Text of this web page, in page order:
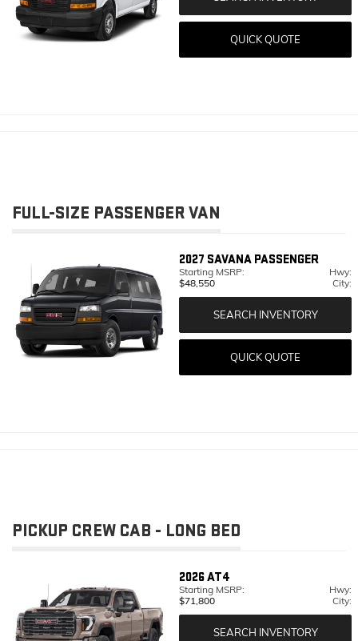
QUICK QUOTE
FULL-SIZE PASSENGER VAN
2027 SAVANA PASSENGER
Starting MSRP:
$48,550
Hwy:
City:
SEARCH INVENTORY
QUICK QUOTE
PICKUP CREW CAB - LONG BED
2026AT4
Starting MSRP:
$71,800
Hwy:
City:
SEARCH INVENTORY